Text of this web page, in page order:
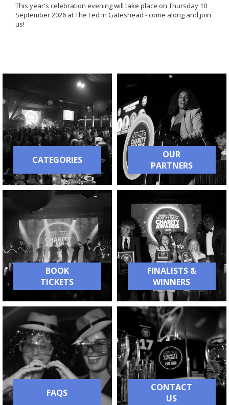
This year's celebration evening will take place on Thursday 10
September 2026 at The Fed in Gateshead - come along and join
us!
CATEGORIES
OUR
PARTNERS
BOOK
TICKETS
FINALISTS &
WINNERS
FAQS
CONTACT
US